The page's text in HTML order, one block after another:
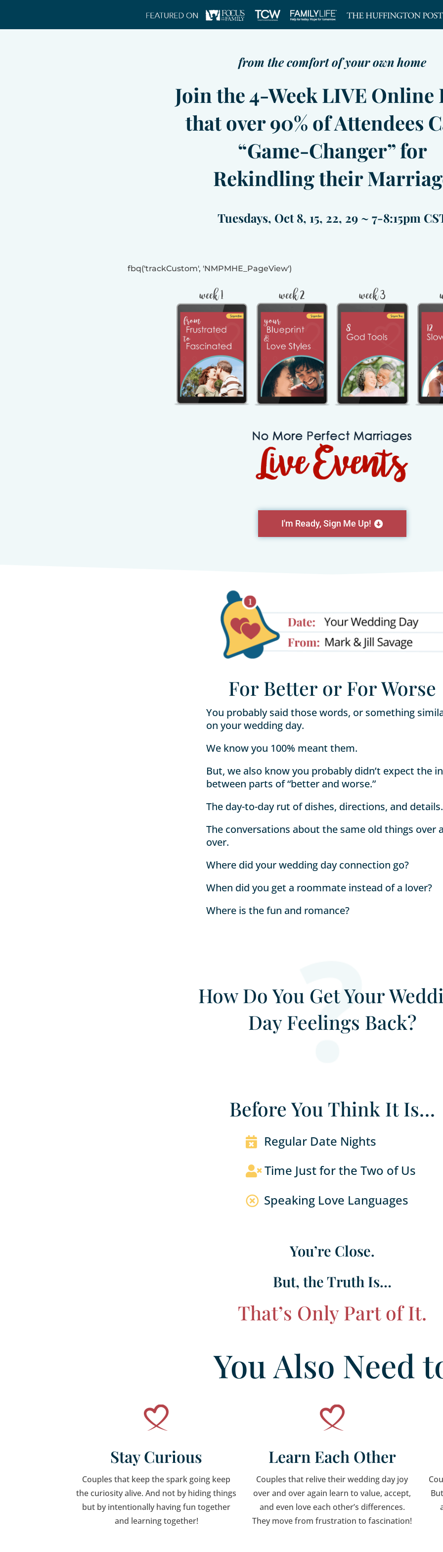
from the comfort of your own home
Join the 4-Week LIVE Online
that over 90% of Attendees
“Game-Changer” for
Rekindling their
Tuesdays, Oct 8, 15, 22, 29 ~ 7-8:15pm
fbq('trackCustom', 'NMPMHE_PageView')
week 1 week 2 week 3
I'm Ready, Sign Me Up!
For Better or For Worse
You probably said those words, or something
on your wedding day.
We know you 100% meant them.
But, we also know you probably didn’t expect the
between parts of “better and worse.”
The day-to-day rut of dishes, directions, and details.
The conversations about the same old things over
over.
Where did your wedding day connection go?
When did you get a roommate instead of a lover?
Where is the fun and romance?
How Do You Get Your
Day Feelings Back?
Before You Think It Is…
 Regular Date Nights
Time Just for the Two of Us
 Speaking Love Languages
You’re Close.
But, the Truth Is…
That’s Only Part of It.
You Also Need
Stay Curious
Couples that keep the spark going keep
the curiosity alive. And not by hiding things
but by intentionally having fun together
and learning together!
Learn Each Other
Couples that relive their wedding day joy
over and over again learn to value, accept,
and even love each other’s differences.
They move from frustration to fascination!